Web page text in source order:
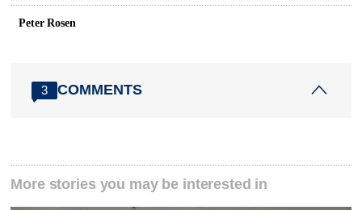
Peter Rosen
3 COMMENTS
More stories you may be interested in